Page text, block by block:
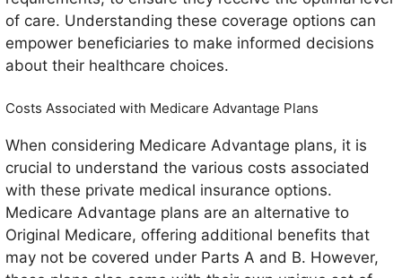
of care. Understanding these coverage options can
empower beneficiaries to make informed decisions
about their healthcare choices.
Costs Associated with Medicare Advantage Plans
When considering Medicare Advantage plans, it is
crucial to understand the various costs associated
with these private medical insurance options.
Medicare Advantage plans are an alternative to
Original Medicare, offering additional benefits that
may not be covered under Parts A and B. However,